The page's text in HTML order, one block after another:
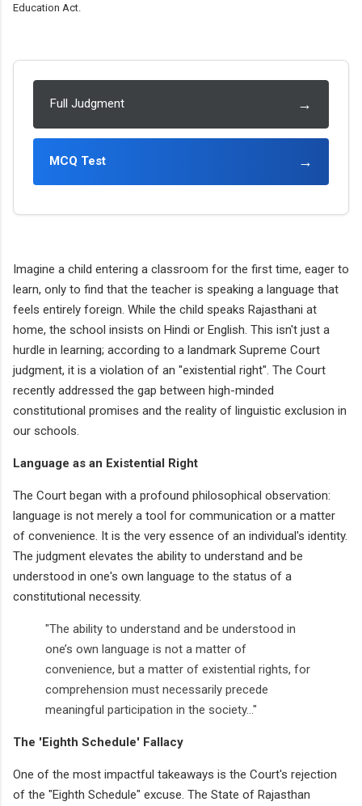
Education Act.
Full Judgment →
MCQ Test →
Imagine a child entering a classroom for the first time, eager to
learn, only to find that the teacher is speaking a language that
feels entirely foreign. While the child speaks Rajasthani at
home, the school insists on Hindi or English. This isn't just a
hurdle in learning; according to a landmark Supreme Court
judgment, it is a violation of an "existential right". The Court
recently addressed the gap between high-minded
constitutional promises and the reality of linguistic exclusion in
our schools.
Language as an Existential Right
The Court began with a profound philosophical observation:
language is not merely a tool for communication or a matter
of convenience. It is the very essence of an individual's identity.
The judgment elevates the ability to understand and be
understood in one's own language to the status of a
constitutional necessity.
"The ability to understand and be understood in
one’s own language is not a matter of
convenience, but a matter of existential rights, for
comprehension must necessarily precede
meaningful participation in the society..."
The 'Eighth Schedule' Fallacy
One of the most impactful takeaways is the Court's rejection
of the "Eighth Schedule" excuse. The State of Rajasthan